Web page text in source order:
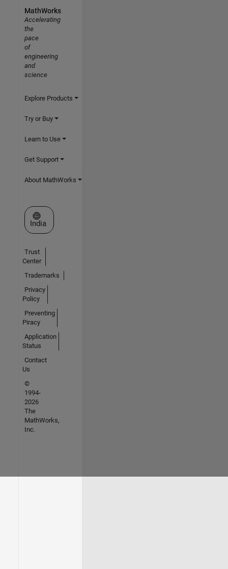
MathWorks
Accelerating
the
pace
of
engineering
and
science
Explore Products
Try or Buy
Learn to Use
Get Support
About MathWorks
Select a Web Site
India
Trust
Center
Trademarks
Privacy
Policy
Preventing
Piracy
Application
Status
Contact
Us
©
1994-
2026
The
MathWorks,
Inc.